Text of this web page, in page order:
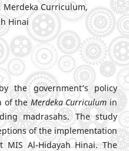
Merdeka Curriculum,
Hinai
the government’s policy
of theMerdeka Curriculum in
madrasahs. The study
of the implementation
Al-Hidayah Hinai. The